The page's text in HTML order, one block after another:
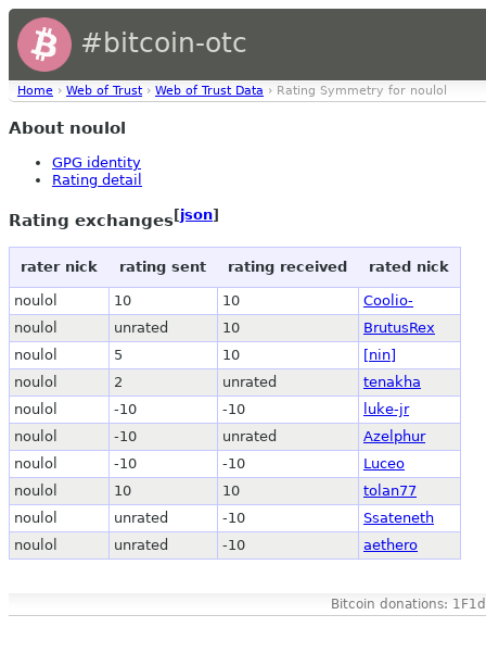
#bitcoin-otc
Home › Web of Trust › Web of Trust Data › Rating Symmetry for noulol
About noulol
GPG identity
Rating detail
Rating exchanges[json]
rater nick rating sent rating received rated nick
noulol 10 10
Coolio-
noulol
unrated 10
BrutusRex
noulol
5 10
[nin]
noulol
2 unrated
tenakha
noulol
-10 -10
luke-jr
noulol
-10 unrated
Azelphur
noulol
-10 -10
Luceo
noulol
10 10
tolan77
noulol
unrated -10
Ssateneth
noulol
unrated -10 aethero
Bitcoin donations: